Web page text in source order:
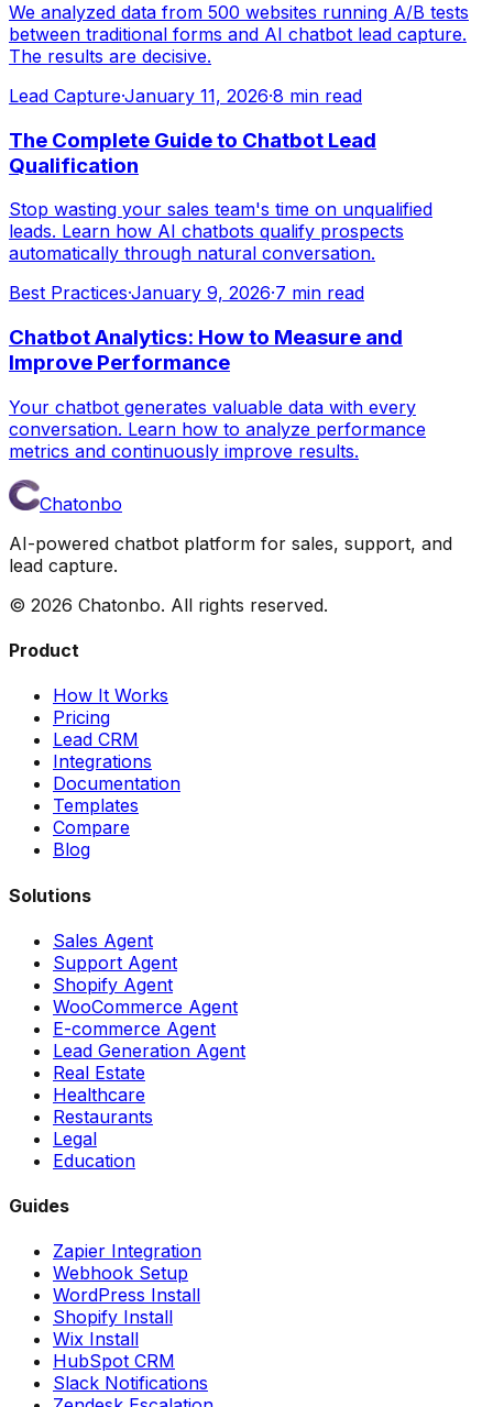
We analyzed data from 500 websites running A/B tests
between traditional forms and AI chatbot lead capture.
The results are decisive.
Lead Capture·January 11, 2026·8 min read
The Complete Guide to Chatbot Lead
Qualification
Stop wasting your sales team's time on unqualified
leads. Learn how AI chatbots qualify prospects
automatically through natural conversation.
Best Practices·January 9, 2026·7 min read
Chatbot Analytics: How to Measure and
Improve Performance
Your chatbot generates valuable data with every
conversation. Learn how to analyze performance
metrics and continuously improve results.
Chatonbo
AI-powered chatbot platform for sales, support, and
lead capture.
© 2026 Chatonbo. All rights reserved.
Product
How It Works
Pricing
Lead CRM
Integrations
Documentation
Templates
Compare
Blog
Solutions
Sales Agent
Support Agent
Shopify Agent
WooCommerce Agent
E-commerce Agent
Lead Generation Agent
Real Estate
Healthcare
Restaurants
Legal
Education
Guides
Zapier Integration
Webhook Setup
WordPress Install
Shopify Install
Wix Install
HubSpot CRM
Slack Notifications